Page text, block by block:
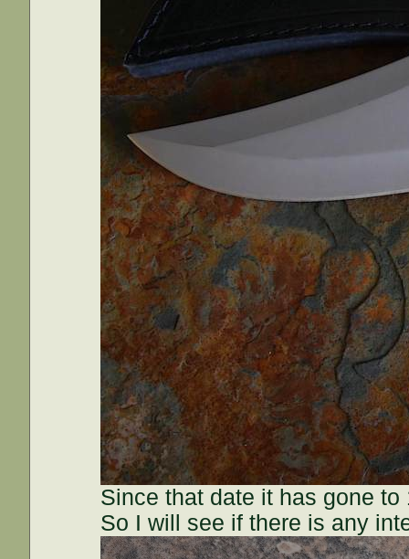
Since that date it has gone
So I will see if there is any